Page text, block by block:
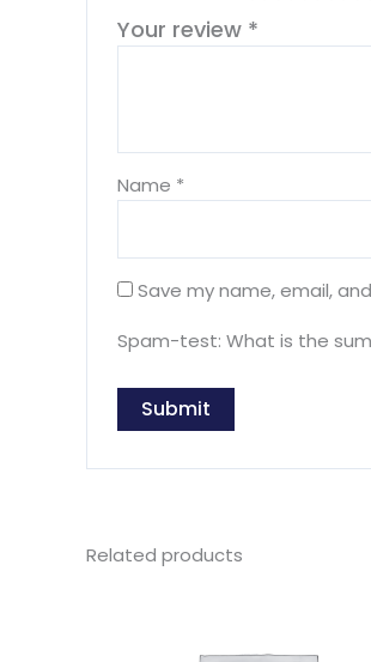
Your review *
Name *
Save my name, email,
Spam-test: What is the
Related products